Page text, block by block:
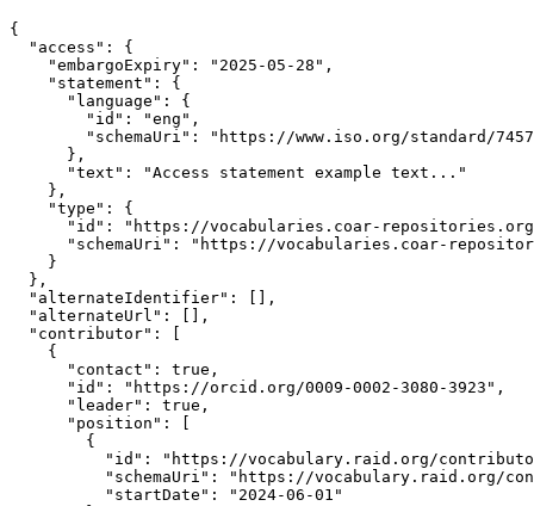
{
  "access": {
    "embargoExpiry": "2025-05-28",
    "statement": {
      "language": {
        "id": "eng",
"schemaUri": "https://www.iso.org/standard/
      },
      "text": "Access statement example text..."
    },
    "type": {
"id": "https://vocabularies.coar-
"schemaUri": "https://vocabularies.coar-
    }
  },
  "alternateIdentifier": [],
  "alternateUrl": [],
  "contributor": [
    {
      "contact": true,
      "id": "https://orcid.org/0009-0002-3080-3923",
      "leader": true,
      "position": [
        {
"id": "https://vocabulary.raid.org/
"schemaUri": "https://vocabulary.raid.org/
          "startDate": "2024-06-01"